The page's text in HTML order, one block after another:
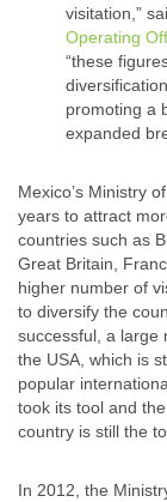
visitation,”
Operating
“these
promoting a
expanded
Mexico’s Ministry
years to attract
countries such as
Great Britain,
higher number of
to diversify the
successful, a large
the USA, which is
popular
took its tool and
country is still the
In 2012, the